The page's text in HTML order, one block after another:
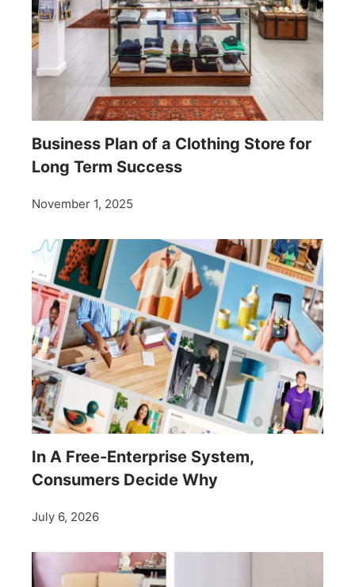
Business Plan of a Clothing Store for
Long Term Success
November 1, 2025
In A Free-Enterprise System,
Consumers Decide Why
July 6, 2026